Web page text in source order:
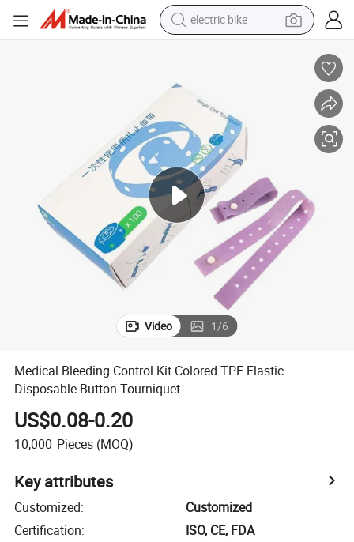
electric bike
electric tricycle
pullover hoody
human hair wig
powder
earbud
Video 1/6
Medical Bleeding Control Kit Colored TPE Elastic
Disposable Button Tourniquet
US$0.08-0.20
10,000 Pieces (MOQ)
Key attributes
Customized:
Customized
Certification:
ISO, CE, FDA